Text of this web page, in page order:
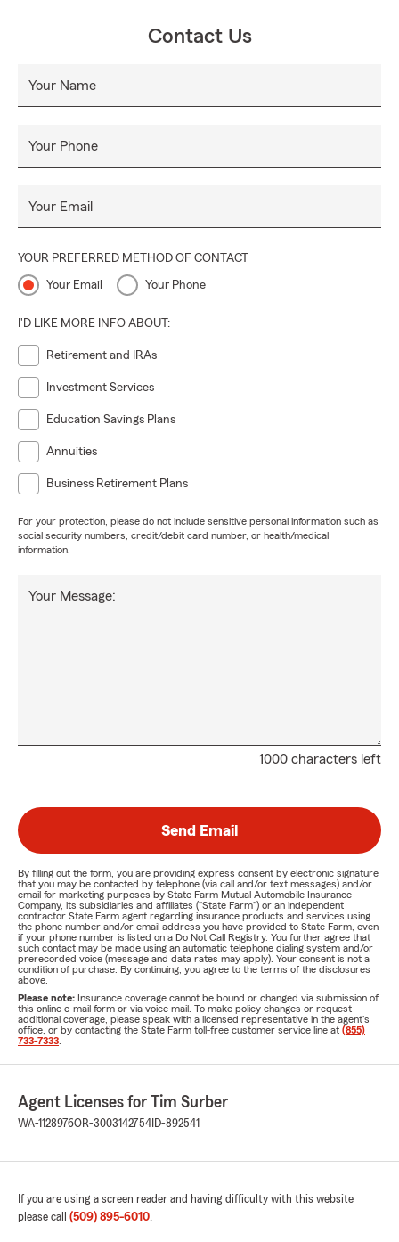
Contact Us
Your Name
Your Phone
Your Email
YOUR PREFERRED METHOD OF CONTACT
Your Email Your Phone
I'D LIKE MORE INFO ABOUT:
Retirement and IRAs
Investment Services
Education Savings Plans
Annuities
Business Retirement Plans
For your protection, please do not include sensitive personal information such as
social security numbers, credit/debit card number, or health/medical
information.
1000 characters left
Your Message:
Send Email
By filling out the form, you are providing express consent by electronic signature
that you may be contacted by telephone (via call and/or text messages) and/or
email for marketing purposes by State Farm Mutual Automobile Insurance
Company, its subsidiaries and affiliates ("State Farm") or an independent
contractor State Farm agent regarding insurance products and services using
the phone number and/or email address you have provided to State Farm, even
if your phone number is listed on a Do Not Call Registry. You further agree that
such contact may be made using an automatic telephone dialing system and/or
prerecorded voice (message and data rates may apply). Your consent is not a
condition of purchase. By continuing, you agree to the terms of the disclosures
above.
Please note: Insurance coverage cannot be bound or changed via submission of
this online e-mail form or via voice mail. To make policy changes or request
additional coverage, please speak with a licensed representative in the agent's
office, or by contacting the State Farm toll-free customer service line at (855)
733-7333
Agent Licenses for Tim Surber
WA-1128976OR-3003142754 ID-892541
If you are using a screen reader and having difficulty with this website
please call (509) 895-6010.